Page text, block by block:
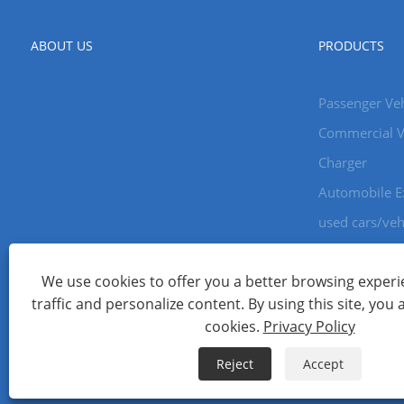
ABOUT US PRODUCTS
Passenger
Commercial
Charger
Automobile
used cars/
Copyright © 2024 Xiamen Aecoauto Technology Co., Ltd. All
WEBSITE TECHNICAL SUPPORT:
TIANYU NETWORK jack
XML Privacy Policy
We use cookies to offer you a better browsing
traffic and personalize content. By using this site, you
cookies. Privacy Policy
Reject Accept